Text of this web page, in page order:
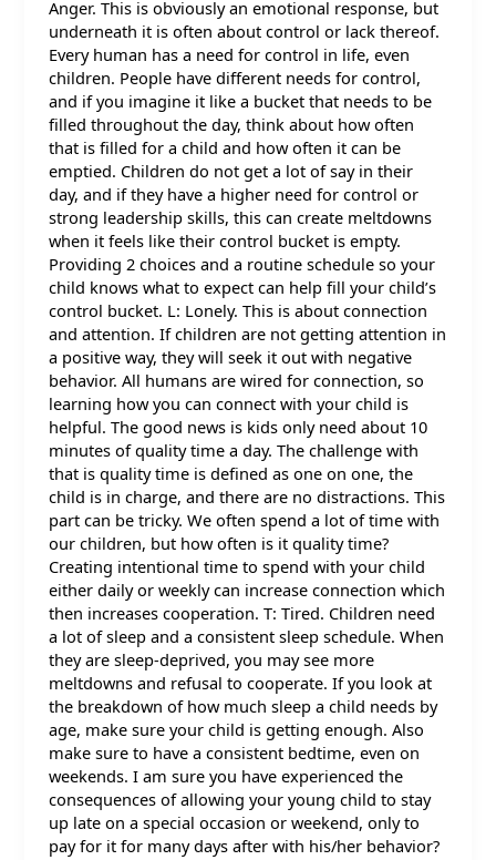
Anger. This is obviously an emotional response, but
underneath it is often about control or lack thereof.
Every human has a need for control in life, even
children. People have different needs for control,
and if you imagine it like a bucket that needs to be
filled throughout the day, think about how often
that is filled for a child and how often it can be
emptied. Children do not get a lot of say in their
day, and if they have a higher need for control or
strong leadership skills, this can create meltdowns
when it feels like their control bucket is empty.
Providing 2 choices and a routine schedule so your
child knows what to expect can help fill your child’s
control bucket. L: Lonely. This is about connection
and attention. If children are not getting attention in
a positive way, they will seek it out with negative
behavior. All humans are wired for connection, so
learning how you can connect with your child is
helpful. The good news is kids only need about 10
minutes of quality time a day. The challenge with
that is quality time is defined as one on one, the
child is in charge, and there are no distractions. This
part can be tricky. We often spend a lot of time with
our children, but how often is it quality time?
Creating intentional time to spend with your child
either daily or weekly can increase connection which
then increases cooperation. T: Tired. Children need
a lot of sleep and a consistent sleep schedule. When
they are sleep-deprived, you may see more
meltdowns and refusal to cooperate. If you look at
the breakdown of how much sleep a child needs by
age, make sure your child is getting enough. Also
make sure to have a consistent bedtime, even on
weekends. I am sure you have experienced the
consequences of allowing your young child to stay
up late on a special occasion or weekend, only to
pay for it for many days after with his/her behavior?